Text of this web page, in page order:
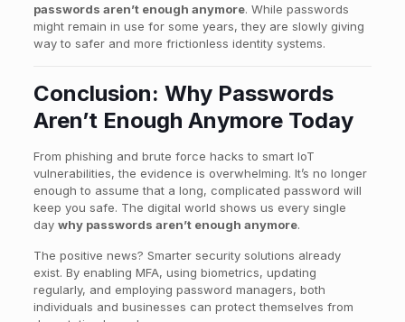
passwords aren’t enough anymore. While passwords
might remain in use for some years, they are slowly giving
way to safer and more frictionless identity systems.
Conclusion: Why Passwords
Aren’t Enough Anymore Today
From phishing and brute force hacks to smart IoT
vulnerabilities, the evidence is overwhelming. It’s no longer
enough to assume that a long, complicated password will
keep you safe. The digital world shows us every single
day why passwords aren’t enough anymore.
The positive news? Smarter security solutions already
exist. By enabling MFA, using biometrics, updating
regularly, and employing password managers, both
individuals and businesses can protect themselves from